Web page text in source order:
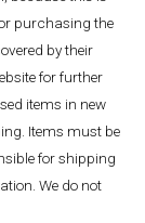
purchasing the
by their
for further
items in new
Items must be
for shipping
We do not